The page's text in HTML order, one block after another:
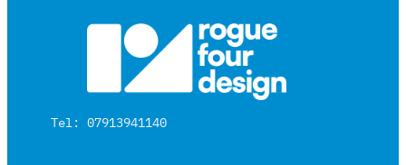
Tel: 07913941140